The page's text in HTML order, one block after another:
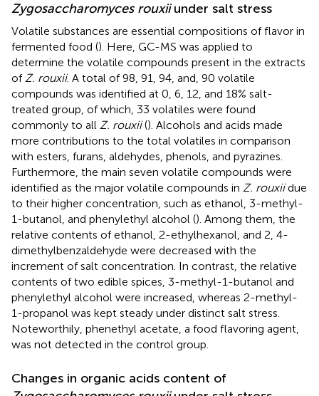
Zygosaccharomyces rouxiiunder salt stress
Volatile substances are essential compositions of flavor in
fermented food (). Here, GC-MS was applied to
determine the volatile compounds present in the extracts
ofZ. rouxii. A total of 98, 91, 94, and, 90 volatile
compounds was identified at 0, 6, 12, and 18% salt-
treated group, of which, 33 volatiles were found
commonly to all Z. rouxii(). Alcohols and acids made
more contributions to the total volatiles in comparison
with esters, furans, aldehydes, phenols, and pyrazines.
Furthermore, the main seven volatile compounds were
identified as the major volatile compounds in Z. rouxiidue
to their higher concentration, such as ethanol, 3-methyl-
1-butanol, and phenylethyl alcohol (). Among them, the
relative contents of ethanol, 2-ethylhexanol, and 2, 4-
dimethylbenzaldehyde were decreased with the
increment of salt concentration. In contrast, the relative
contents of two edible spices, 3-methyl-1-butanol and
phenylethyl alcohol were increased, whereas 2-methyl-
1-propanol was kept steady under distinct salt stress.
Noteworthily, phenethyl acetate, a food flavoring agent,
was not detected in the control group.
Changes in organic acids content of